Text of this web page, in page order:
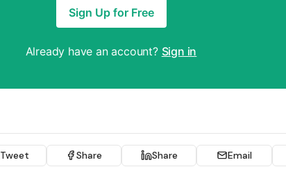
Sign Up for Free
Already have an account? Sign in
Tweet Share Share Email